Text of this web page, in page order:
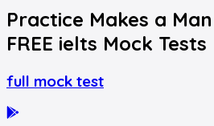
Practice Makes a
FREE ielts Mock Tests
full mock test